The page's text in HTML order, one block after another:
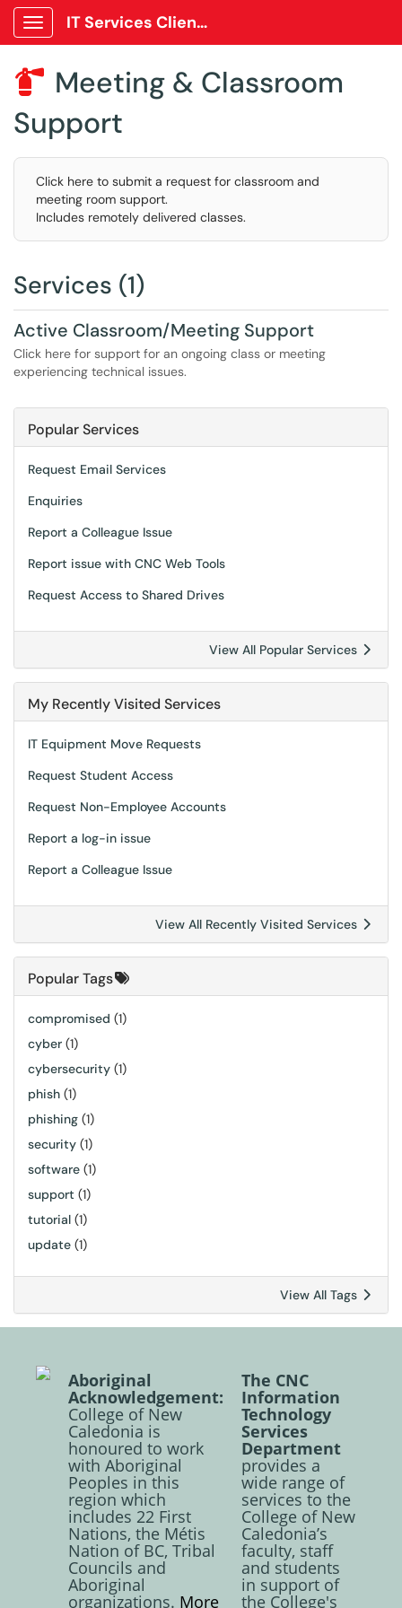
Show Applications Menu
IT Services Client Portal
 Meeting & Classroom
Support
Click here to submit a request for classroom and
meeting room support.
Includes remotely delivered classes.
Services (1)
Active Classroom/Meeting Support
Click here for support for an ongoing class or meeting
experiencing technical issues.
Popular Services
Request Email Services
Enquiries
Report a Colleague Issue
Report issue with CNC Web Tools
Request Access to Shared Drives
View All Popular Services
My Recently Visited Services
IT Equipment Move Requests
Request Student Access
Request Non-Employee Accounts
Report a log-in issue
Report a Colleague Issue
View All Recently Visited Services
Popular Tags
compromised (1)
cyber (1)
cybersecurity (1)
phish (1)
phishing (1)
security (1)
software (1)
support (1)
tutorial (1)
update (1)
View All Tags
Aboriginal
Acknowledgement:
College of New
Caledonia is
honoured to work
with Aboriginal
Peoples in this
region which
includes 22 First
Nations, the Métis
Nation of BC, Tribal
Councils and
Aboriginal
organizations. More
The CNC
Information
Technology
Services
Department
provides a
wide range of
services to the
College of New
Caledonia’s
faculty, staff
and students
in support of
the College's